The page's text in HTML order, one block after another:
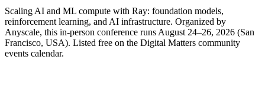
Scaling AI and ML compute with Ray: foundation models,
reinforcement learning, and AI infrastructure. Organized by
Anyscale, this in-person conference runs August 24–26, 2026 (San
Francisco, USA). Listed free on the Digital Matters community
events calendar.